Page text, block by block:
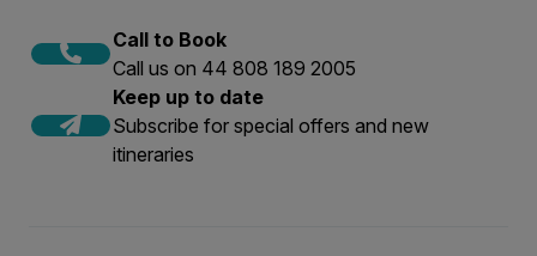
Call to Book
Call us on 44 808 189 2005
Keep up to date
Subscribe for special offers and new
itineraries